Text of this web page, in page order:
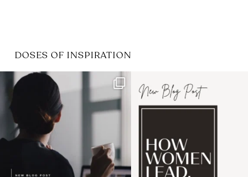
DOSES OF INSPIRATION
If it feels like the job market
has gotten harder...
3
I recently attended an intro
session for
1 0